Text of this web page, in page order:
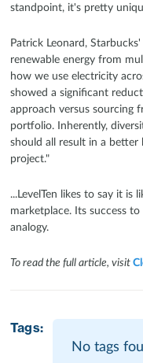
standpoint, it's pretty
Patrick Leonard,
renewable energy from
how we use electricity
showed a significant
approach versus sourcing
portfolio. Inherently,
should all result in a better
project."
...LevelTen likes to say it
marketplace. Its success
analogy.
To read the full article, visit
Tags:
No tags